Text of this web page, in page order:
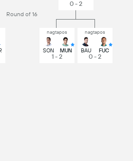
Round of 16
nagtapos
SON MUN
1 - 2
nagtapos
BAU FUC
0 - 2
0 - 2